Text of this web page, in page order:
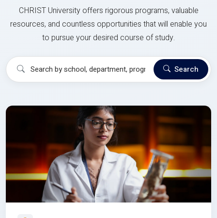
CHRIST University offers rigorous programs, valuable
resources, and countless opportunities that will enable you
to pursue your desired course of study.
Search